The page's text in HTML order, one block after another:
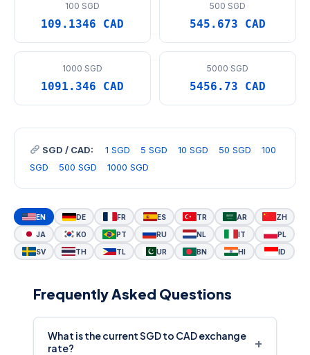
100 SGD
109.1346 CAD
500 SGD
545.673 CAD
1000 SGD
1091.346 CAD
5000 SGD
5456.73 CAD
SGD / CAD: 1 SGD 5 SGD 10 SGD 50 SGD
100
SGD
500 SGD 1000 SGD
EN DE FR ES TR AR ZH
JA KO PT RU NL IT PL
SV TH TL UR BN HI ID
Frequently Asked Questions
What is the current SGD to CAD exchange
rate?
+